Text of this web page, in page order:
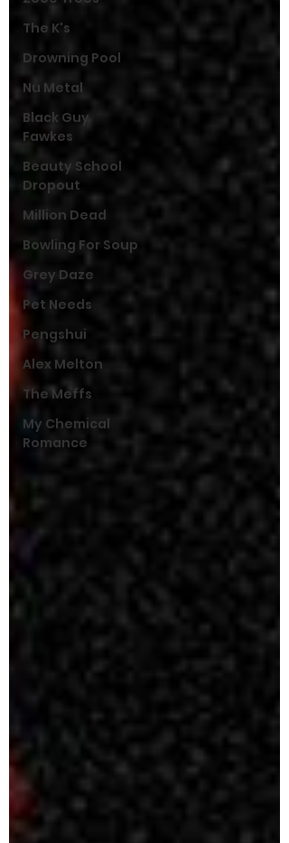
The K's
Drowning Pool
Nu Metal
Black Guy
Fawkes
Beauty School
Dropout
Million Dead
Bowling For Soup
Grey Daze
Pet Needs
Pengshui
Alex Melton
The Meffs
My Chemical
Romance